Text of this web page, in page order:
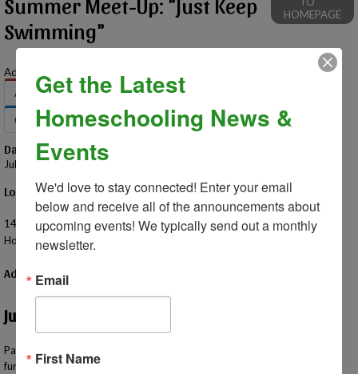
Swimming"
HOMEPAGE
Add to Your Calendar:
Apple Google Office 365
Outlook.com
Yahoo
Date – Time
July 13, 2026 – 11:00 AM - 1:00 PM
Location
Seven Lakes State Park - Big Seven Lake Beach
14390 Fish Lake Road
Holly, MI 48442 US
Additional Information
Just Keep Swimming!
Pack your swimsuits and head over to Big Seven Lake Beach for a time of
fun in the sun. This state park also offers a picnic area and playground.
Get the Latest
Homeschooling News &
Events
We'd love to stay connected! Enter your email
below and receive all of the announcements about
upcoming events! We typically send out a monthly
newsletter.
Email
First Name